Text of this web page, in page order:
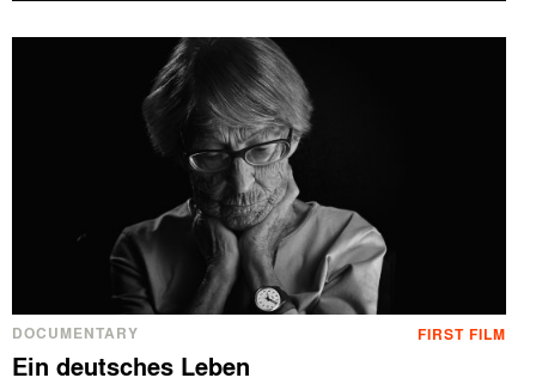
DOCUMENTARY FIRST FILM
Ein deutsches Leben